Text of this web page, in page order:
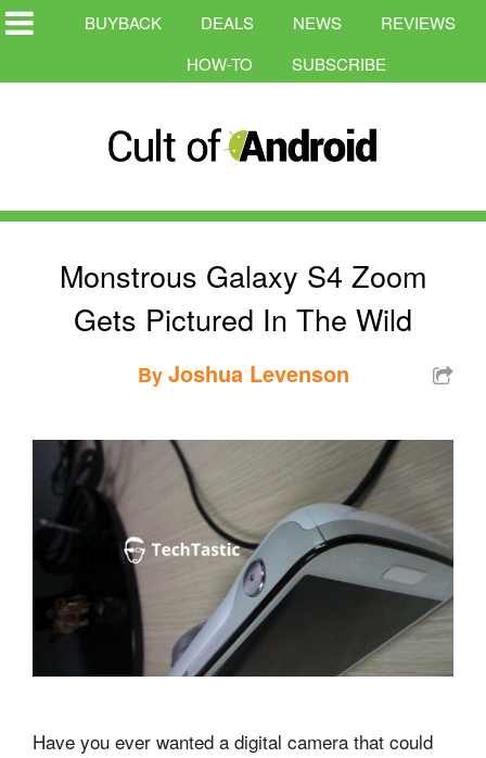
BUYBACK DEALS NEWS
REVIEWS
HOW-TO
SUBSCRIBE
Monstrous Galaxy S4 Zoom
Gets Pictured In The Wild
ByJoshua Levenson
Have you ever wanted a digital camera that could